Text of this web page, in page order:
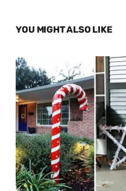
YOU MIGHT ALSO LIKE